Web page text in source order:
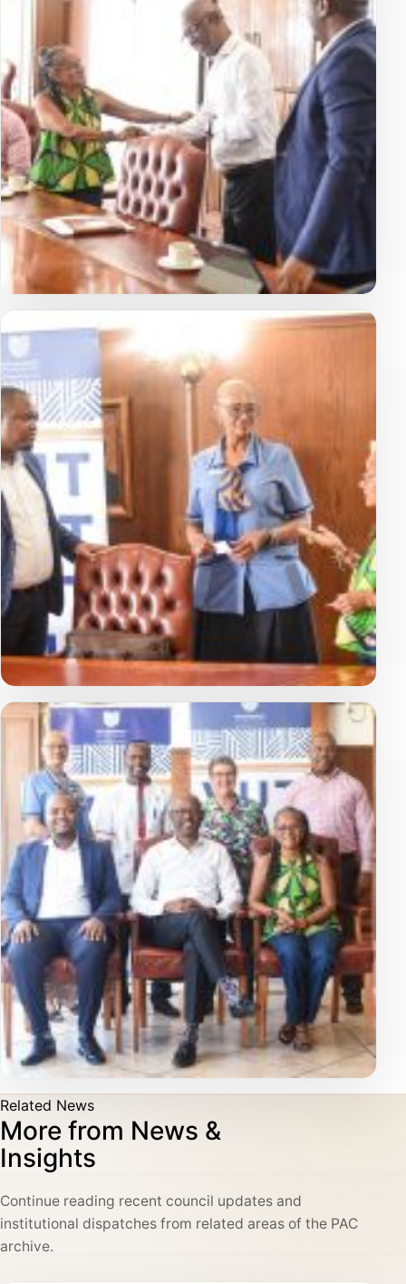
Related News
More from News &
Insights
Continue reading recent council updates and
institutional dispatches from related areas of the PAC
archive.